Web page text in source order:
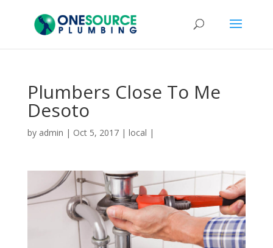
Plumbers Close To Me
Desoto
by admin | Oct 5, 2017| local |